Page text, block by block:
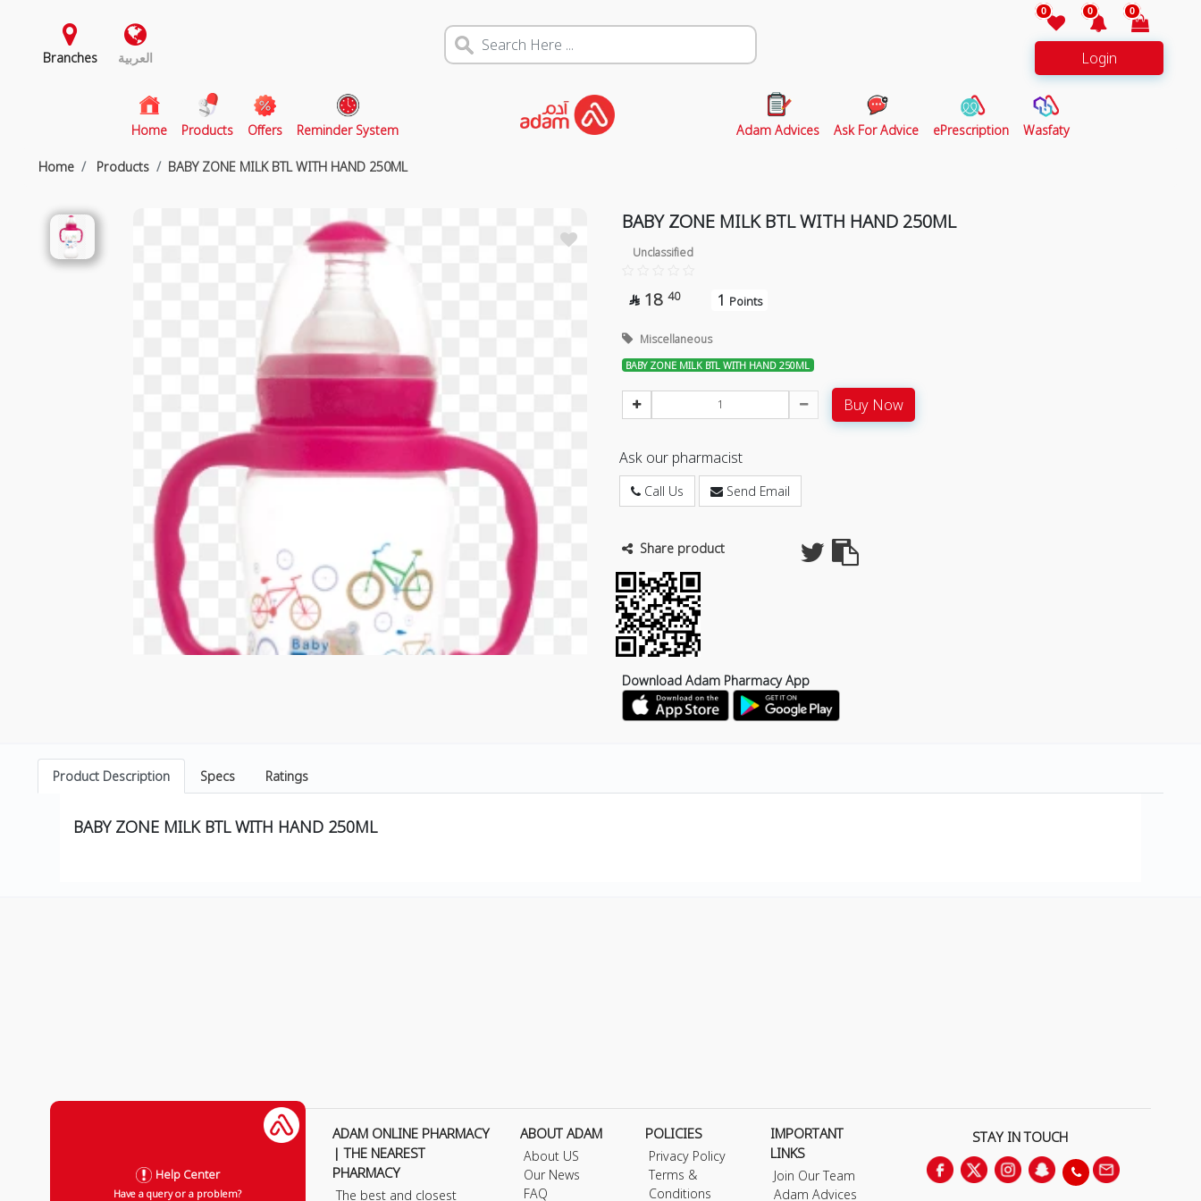
Branches العربية
0 0 0
Login
Home(current)
Products Offers Reminder System Adam Advices Ask For Advice ePrescription Wasfaty
Home Products BABY ZONE MILK BTL WITH HAND 250ML
BABY ZONE MILK BTL WITH HAND 250ML
Unclassified
 18 40 1 Points
Miscellaneous
BABY ZONE MILK BTL WITH HAND 250ML
Buy Now
Ask our pharmacist
Call Us Send Email
Share product
Download Adam Pharmacy App
Product Description Specs Ratings
BABY ZONE MILK BTL WITH HAND 250ML
Help Center
Have a query or a problem?
ADAM ONLINE PHARMACY
| THE NEAREST
PHARMACY
The best and closest
ABOUT ADAM
About US
Our News
FAQ
POLICIES
Privacy Policy
Terms &
Conditions
IMPORTANT
LINKS
Join Our Team
Adam Advices
STAY IN TOUCH